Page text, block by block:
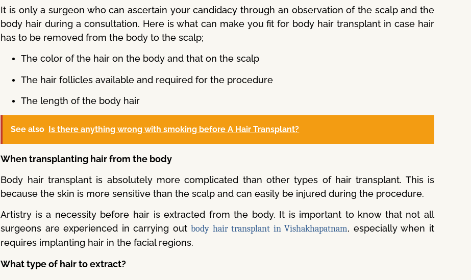
It is only a surgeon who can ascertain your candidacy through an observation of the scalp and the
body hair during a consultation. Here is what can make you fit for body hair transplant in case hair
has to be removed from the body to the scalp;
The color of the hair on the body and that on the scalp
The hair follicles available and required for the procedure
The length of the body hair
See also Is there anything wrong with smoking before A Hair Transplant?
When transplanting hair from the body
Body hair transplant is absolutely more complicated than other types of hair transplant. This is
because the skin is more sensitive than the scalp and can easily be injured during the procedure.
Artistry is a necessity before hair is extracted from the body. It is important to know that not all
surgeons are experienced in carrying outbody hair transplant in Vishakhapatnam, especially when it
requires implanting hair in the facial regions.
What type of hair to extract?